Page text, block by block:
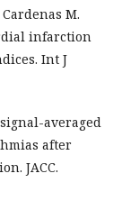
M.
infarction
Int J
averaged
after
JACC.